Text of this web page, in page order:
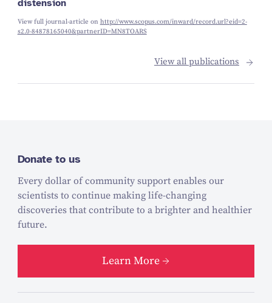
distension
View full journal-article on http://www.scopus.com/inward/record.url?eid=2-
s2.0-84878165040&partnerID=MN8TOARS
View all publications
Donate to us
Every dollar of community support enables our
scientists to continue making life-changing
discoveries that contribute to a brighter and healthier
future.
Learn More